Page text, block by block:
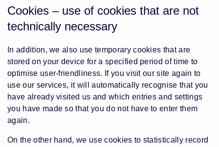
Cookies – use of cookies that are not
technically necessary
In addition, we also use temporary cookies that are
stored on your device for a specified period of time to
optimise user-friendliness. If you visit our site again to
use our services, it will automatically recognise that you
have already visited us and which entries and settings
you have made so that you do not have to enter them
again.
On the other hand, we use cookies to statistically record